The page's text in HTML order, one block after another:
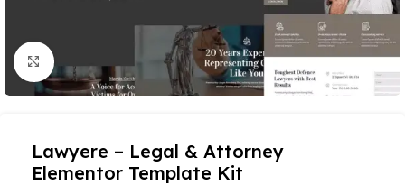
Click to enlarge
Lawyere – Legal & Attorney
Elementor Template Kit